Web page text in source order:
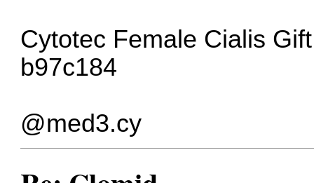
Cytotec Female Cialis
b97c184
@med3.cy